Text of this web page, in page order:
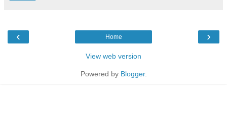
‹ ›
Home
View web version
Powered by Blogger.